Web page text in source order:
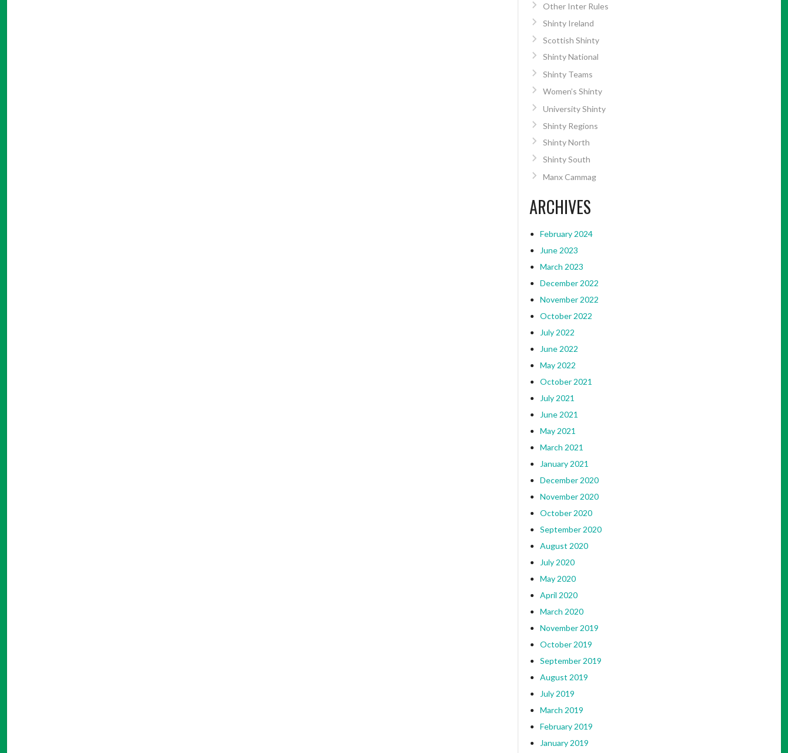
Other Inter Rules
Shinty Ireland
Scottish Shinty
Shinty National
Shinty Teams
Women’s Shinty
University Shinty
Shinty Regions
Shinty North
Shinty South
Manx Cammag
ARCHIVES
February 2024
June 2023
March 2023
December 2022
November 2022
October 2022
July 2022
June 2022
May 2022
October 2021
July 2021
June 2021
May 2021
March 2021
January 2021
December 2020
November 2020
October 2020
September 2020
August 2020
July 2020
May 2020
April 2020
March 2020
November 2019
October 2019
September 2019
August 2019
July 2019
March 2019
February 2019
January 2019